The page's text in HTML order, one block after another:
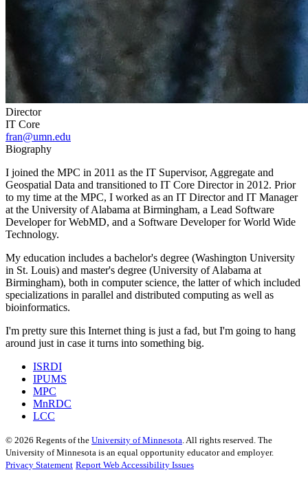
Director
IT Core
fran@umn.edu
Biography
I joined the MPC in 2011 as the IT Supervisor, Aggregate and
Geospatial Data and transitioned to IT Core Director in 2012. Prior
to my time at the MPC, I worked as an IT Director and IT Manager
at the University of Alabama at Birmingham, a Lead Software
Developer for WebMD, and a Software Developer for World Wide
Technology.
My education includes a bachelor's degree (Washington University
in St. Louis) and master's degree (University of Alabama at
Birmingham), both in computer science, the latter of which included
specializations in parallel and distributed computing as well as
bioinformatics.
I'm pretty sure this Internet thing is just a fad, but I'm going to hang
around just in case it turns into something big.
ISRDI
IPUMS
MPC
MnRDC
LCC
© 2026 Regents of the University of Minnesota. All rights reserved. The
University of Minnesota is an equal opportunity educator and employer.
Privacy Statement Report Web Accessibility Issues